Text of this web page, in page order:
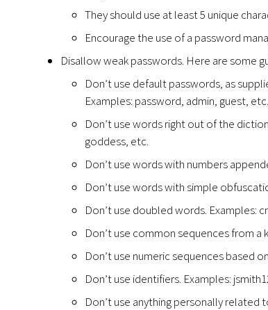
They should use at least 5 unique
Encourage the use of a password
Disallow weak passwords. Here are some
Don’t use default passwords, as
Examples: password, admin, guest, etc.
Don’t use words right out of the
goddess, etc.
Don’t use words with numbers
Don’t use words with simple
Don’t use doubled words. Examples:
Don’t use common sequences from
Don’t use numeric sequences based
Don’t use identifiers. Examples:
Don’t use anything personally related